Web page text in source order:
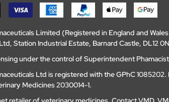
Limited (Registered in England and
Station Industrial Estate, Barnard Castle, DL12
under the control of Superintendent
Ltd is registered with the GPhC
Medicines 2030014-1.